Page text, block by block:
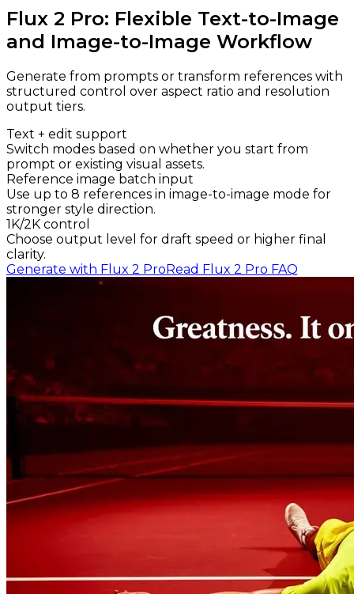
Flux 2 Pro: Flexible Text-to-Image
and Image-to-Image Workflow
Generate from prompts or transform references with
structured control over aspect ratio and resolution
output tiers.
Text + edit support
Switch modes based on whether you start from
prompt or existing visual assets.
Reference image batch input
Use up to 8 references in image-to-image mode for
stronger style direction.
1K/2K control
Choose output level for draft speed or higher final
clarity.
Generate with Flux 2 ProRead Flux 2 Pro FAQ